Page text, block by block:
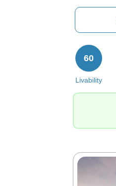
Livability
60